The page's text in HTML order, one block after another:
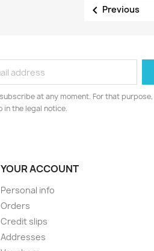
 Previous
at any moment. For that
in the legal notice.
YOUR ACCOUNT
Personal info
Orders
Credit slips
Addresses